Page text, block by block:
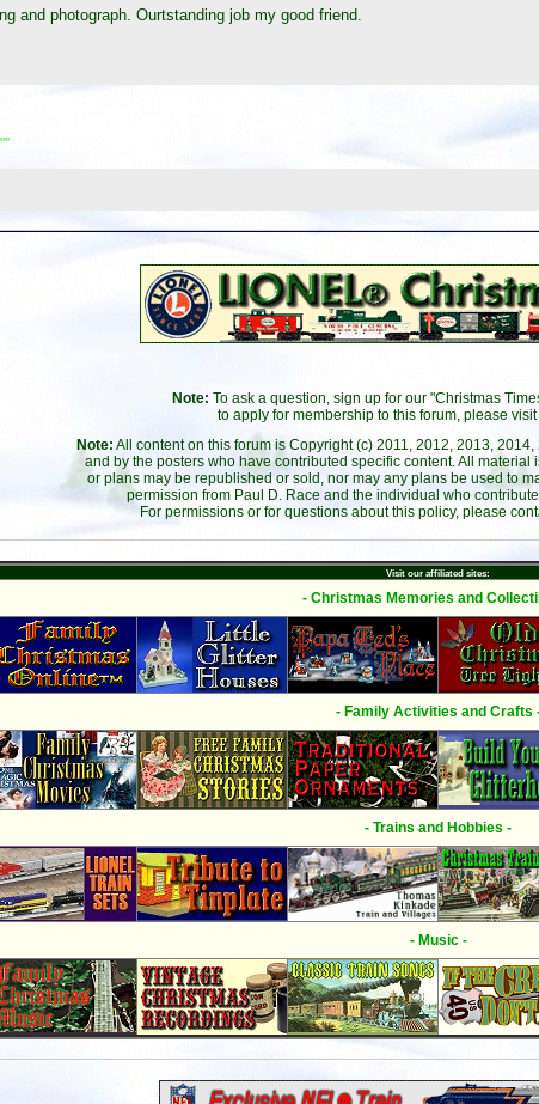
and photograph. Ourtstanding job my good friend.
Note: To ask a question, sign up for our "Christmas
to apply for membership to this forum, please
Note: All content on this forum is Copyright (c) 2011, 2012, 2013,
and by the posters who have contributed specific content. All material
or plans may be republished or sold, nor may any plans be used to
permission from Paul D. Race and the individual who
For permissions or for questions about this policy, please
Visit our affiliated sites:
- Christmas Memories and
- Family Activities and Crafts
- Trains and Hobbies -
- Music -